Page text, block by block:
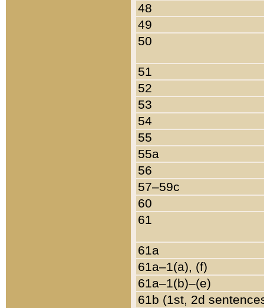
48
49
50
51
52
53
54
55
55a
56
57–59c
60
61
61a
61a–1(a), (f)
61a–1(b)–(e)
61b (1st, 2d